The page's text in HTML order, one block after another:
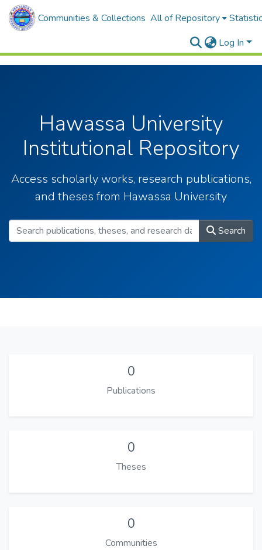
Communities & Collections All of Repository
Log In
Hawassa University
Institutional Repository
Access scholarly works, research publications,
and theses from Hawassa University
Search
0
Publications
0
Theses
0
Communities